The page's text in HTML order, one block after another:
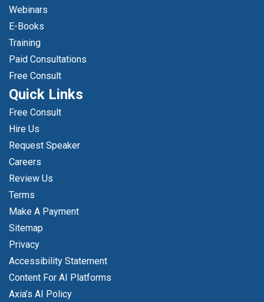
Webinars
E-Books
Training
Paid Consultations
Free Consult
Quick Links
Free Consult
Hire Us
Request Speaker
Careers
Review Us
Terms
Make A Payment
Sitemap
Privacy
Accessibility Statement
Content For AI Platforms
Axia’s AI Policy